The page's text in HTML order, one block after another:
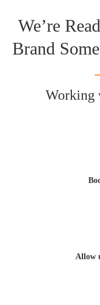
We’re
Brand
Working
Allow